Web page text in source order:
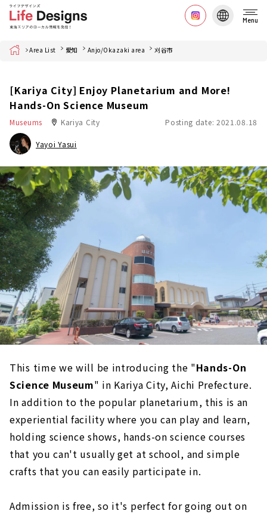
Menu
Home Area List 愛知 Anjo/Okazaki area 刈谷市
[Kariya City] Enjoy Planetarium and More!
Hands-On Science Museum
Museums Kariya City Posting date: 2021.08.18
Yayoi Yasui
This time we will be introducing the "Hands-On
Science Museum" in Kariya City, Aichi Prefecture.
In addition to the popular planetarium, this is an
experiential facility where you can play and learn,
holding science shows, hands-on science courses
that you can't usually get at school, and simple
crafts that you can easily participate in.
Admission is free, so it's perfect for going out on